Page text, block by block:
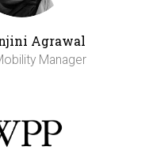
Agrawal
Manager